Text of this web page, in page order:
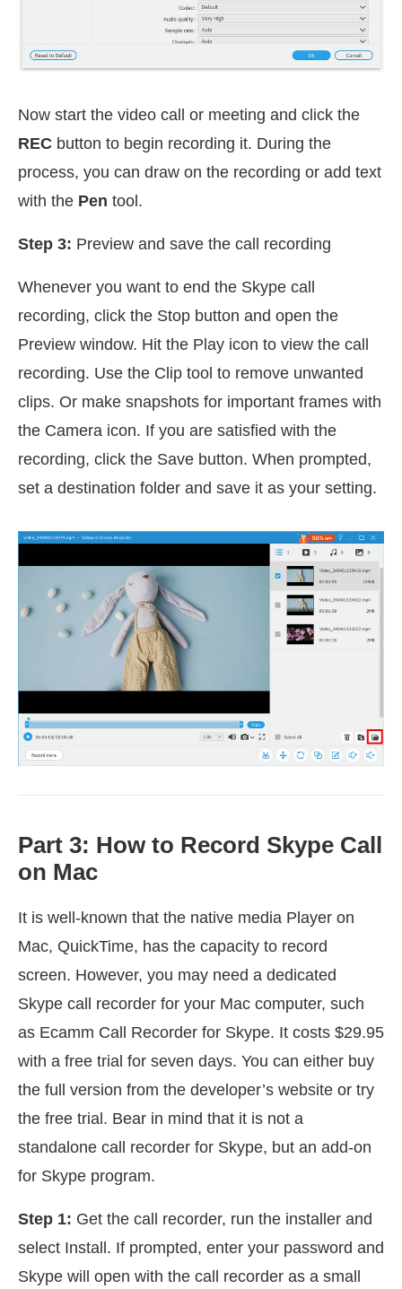
Now start the video call or meeting and click the
REC button to begin recording it. During the
process, you can draw on the recording or add text
with the Pen tool.
Step 3: Preview and save the call recording
Whenever you want to end the Skype call
recording, click the Stop button and open the
Preview window. Hit the Play icon to view the call
recording. Use the Clip tool to remove unwanted
clips. Or make snapshots for important frames with
the Camera icon. If you are satisfied with the
recording, click the Save button. When prompted,
set a destination folder and save it as your setting.
Part 3: How to Record Skype Call
on Mac
It is well-known that the native media Player on
Mac, QuickTime, has the capacity to record
screen. However, you may need a dedicated
Skype call recorder for your Mac computer, such
as Ecamm Call Recorder for Skype. It costs $29.95
with a free trial for seven days. You can either buy
the full version from the developer’s website or try
the free trial. Bear in mind that it is not a
standalone call recorder for Skype, but an add-on
for Skype program.
Step 1: Get the call recorder, run the installer and
select Install. If prompted, enter your password and
Skype will open with the call recorder as a small